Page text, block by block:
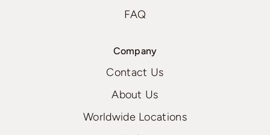
FAQ
Company
Contact Us
About Us
Worldwide Locations